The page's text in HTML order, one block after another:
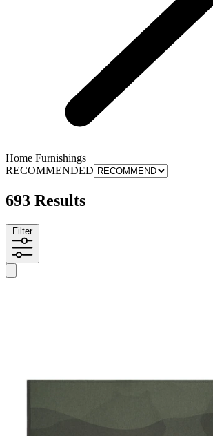
Home Furnishings
RECOMMENDED
693 Results
Filter